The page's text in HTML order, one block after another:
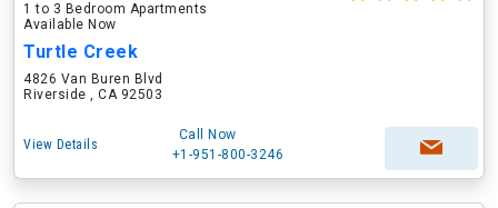
1 to 3 Bedroom Apartments
Available Now
Turtle Creek
4826 Van Buren Blvd
Riverside , CA 92503
View Details
Call Now
+1-951-800-3246